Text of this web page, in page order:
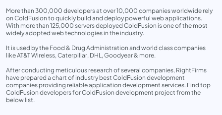
More than 300,000 developers at over 10,000 companies worldwide rely
on ColdFusion to quickly build and deploy powerful web applications.
With more than 125,000 servers deployed ColdFusion is one of the most
widely adopted web technologies in the industry.
It is used by the Food & Drug Administration and world class companies
like AT&T Wireless, Caterpillar, DHL, Goodyear & more.
After conducting meticulous research of several companies, RightFirms
have prepared a chart of industry best ColdFusion development
companies providing reliable application development services. Find top
ColdFusion developers for ColdFusion development project from the
below list.